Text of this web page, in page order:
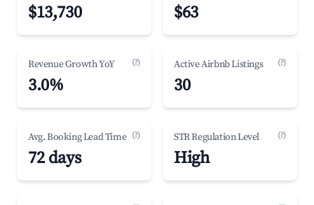
$13,730 $63
Revenue Growth YoY (?)
3.0%
Active Airbnb Listings (?)
30
Avg. Booking Lead Time (?)
72 days
STR Regulation Level (?)
High